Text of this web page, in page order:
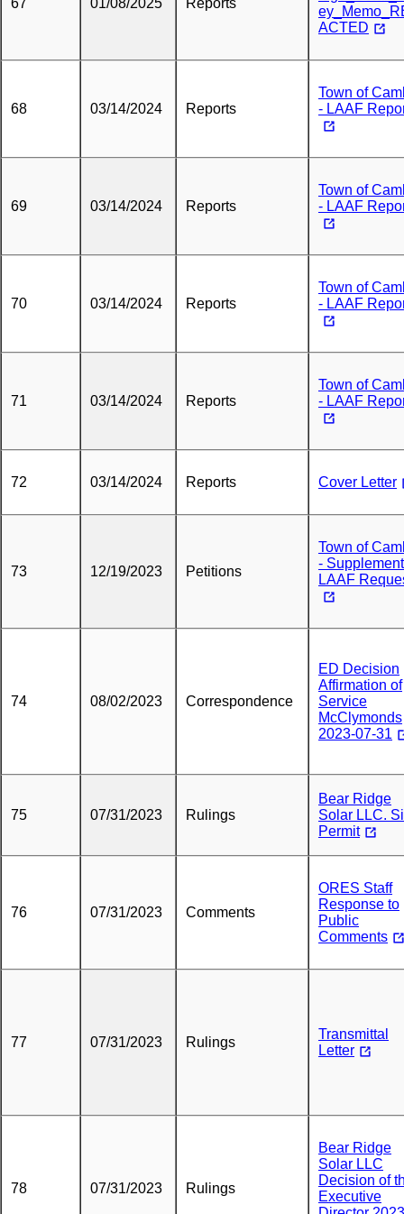
67 01/08/2025 Reports
ACTED
68 03/14/2024 Reports
Town of
- LAAF
69 03/14/2024 Reports
Town of
- LAAF
70 03/14/2024 Reports
Town of
- LAAF
71 03/14/2024 Reports
Town of
- LAAF
72 03/14/2024 Reports Cover Letter
73 12/19/2023 Petitions
Town of
-
LAAF
74 08/02/2023 Correspondence
ED Decision
Affirmation of
Service
McClymonds
2023-07-31
75 07/31/2023 Rulings
Bear Ridge
Solar LLC.
Permit
76 07/31/2023 Comments
ORES Staff
Response to
Public
Comments
77 07/31/2023 Rulings
Transmittal
Letter
78 07/31/2023 Rulings
Bear Ridge
Solar LLC
Decision of
Executive